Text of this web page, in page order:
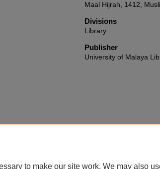
Maal Hijrah, 1412,
Divisions
Library
Publisher
University of Malaya
to make our site work. We may also